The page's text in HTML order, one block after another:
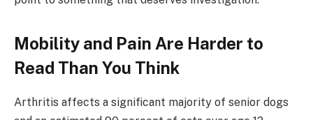
Mobility and Pain Are Harder to
Read Than You Think
Arthritis affects a significant majority of senior dogs